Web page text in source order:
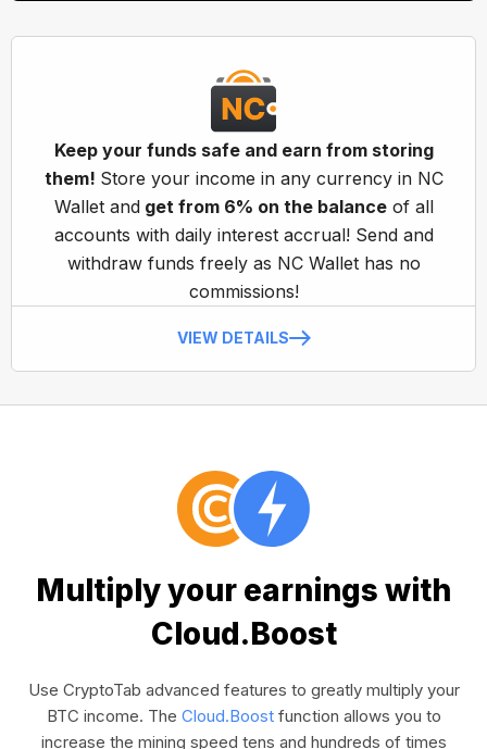
Keep your funds safe and earn from storing
them! Store your income in any currency in NC
Wallet andget from 6% on the balanceof all
accounts with daily interest accrual! Send and
withdraw funds freely as NC Wallet has no
commissions!
VIEW DETAILS
Multiply your earnings with
Cloud.Boost
Use CryptoTab advanced features to greatly multiply your
BTC income. The Cloud.Boostfunction allows you to
increase the mining speed tens and hundreds of times